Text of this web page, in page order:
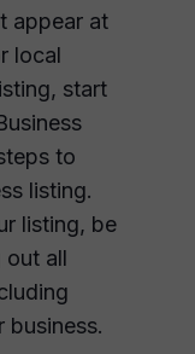
appear at
local
start
to
listing.
listing, be
out all